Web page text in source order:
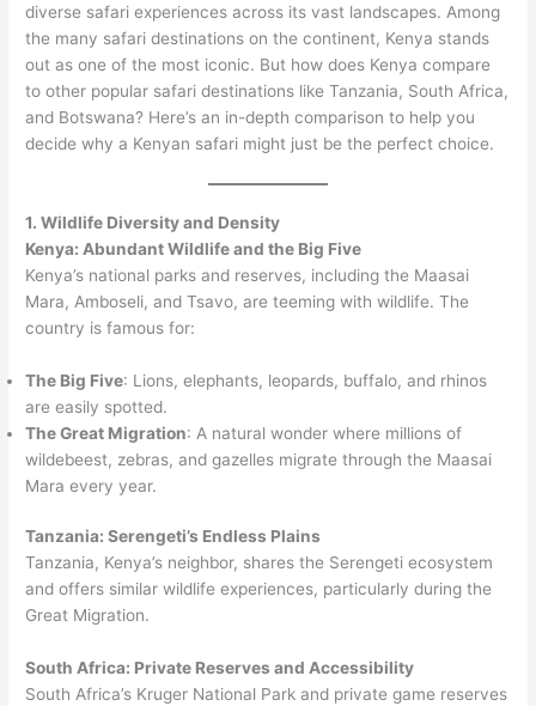
diverse safari experiences across its vast landscapes. Among
the many safari destinations on the continent, Kenya stands
out as one of the most iconic. But how does Kenya compare
to other popular safari destinations like Tanzania, South Africa,
and Botswana? Here’s an in-depth comparison to help you
decide why a Kenyan safari might just be the perfect choice.
1. Wildlife Diversity and Density
Kenya: Abundant Wildlife and the Big Five
Kenya’s national parks and reserves, including the Maasai
Mara, Amboseli, and Tsavo, are teeming with wildlife. The
country is famous for:
The Big Five: Lions, elephants, leopards, buffalo, and rhinos
are easily spotted.
The Great Migration: A natural wonder where millions of
wildebeest, zebras, and gazelles migrate through the Maasai
Mara every year.
Tanzania: Serengeti’s Endless Plains
Tanzania, Kenya’s neighbor, shares the Serengeti ecosystem
and offers similar wildlife experiences, particularly during the
Great Migration.
South Africa: Private Reserves and Accessibility
South Africa’s Kruger National Park and private game reserves